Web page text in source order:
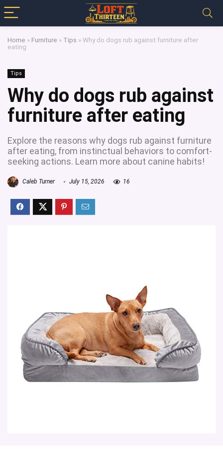
Home » Furniture » Tips »Why do dogs rub against furniture after
eating
Tips
Why do dogs rub against
furniture after eating
Explore the reasons why dogs rub against furniture
after eating, from instinctual behaviors to comfort-
seeking actions. Learn more about canine habits!
Caleb Turner July 15, 2026 16